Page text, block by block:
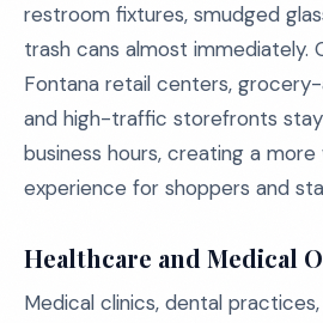
restroom fixtures, smudged
trash cans almost immediately.
Fontana retail centers,
and high-traffic storefronts
business hours, creating a
experience for shoppers and
Healthcare and Medical
Medical clinics, dental